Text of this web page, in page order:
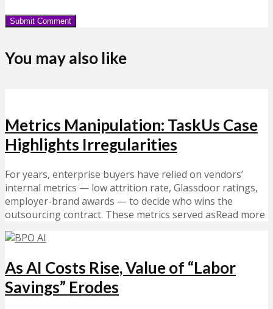
You may also like
Metrics Manipulation: TaskUs Case
Highlights Irregularities
For years, enterprise buyers have relied on vendors’
internal metrics — low attrition rate, Glassdoor ratings,
employer-brand awards — to decide who wins the
outsourcing contract. These metrics served asRead more
As AI Costs Rise, Value of “Labor
Savings” Erodes